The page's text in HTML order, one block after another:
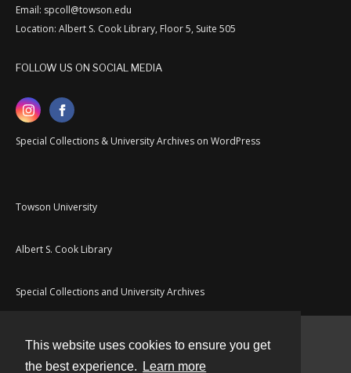
This website uses cookies to ensure you get
the best experience.
Learn more
Email: spcoll@towson.edu
Location: Albert S. Cook Library, Floor 5, Suite 505
FOLLOW US ON SOCIAL MEDIA
Special Collections & University Archives on WordPress
Towson University
Albert S. Cook Library
Special Collections and University Archives